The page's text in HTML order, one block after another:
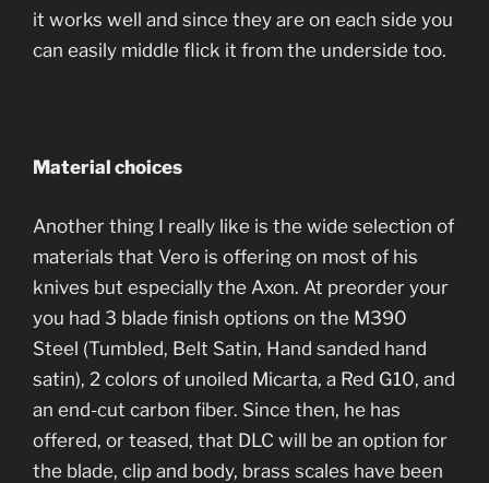
it works well and since they are on each side you
can easily middle flick it from the underside too.
Material choices
Another thing I really like is the wide selection of
materials that Vero is offering on most of his
knives but especially the Axon. At preorder your
you had 3 blade finish options on the M390
Steel (Tumbled, Belt Satin, Hand sanded hand
satin), 2 colors of unoiled Micarta, a Red G10, and
an end-cut carbon fiber. Since then, he has
offered, or teased, that DLC will be an option for
the blade, clip and body, brass scales have been